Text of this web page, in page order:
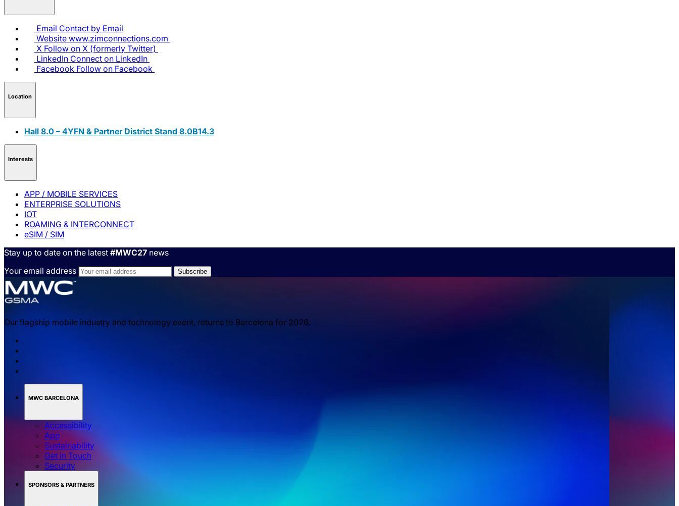
Email Contact by Email
Website www.zimconnections.com
X Follow on X (formerly Twitter)
LinkedIn Connect on LinkedIn
Facebook Follow on Facebook
Location
Hall 8.0 – 4YFN & Partner District Stand 8.0B14.3
Interests
APP / MOBILE SERVICES
ENTERPRISE SOLUTIONS
IOT
ROAMING & INTERCONNECT
eSIM / SIM
Stay up to date on the latest #MWC27 news
Your email address
Our flagship mobile industry and technology event, returns to Barcelona for 2026.
MWC BARCELONA
Accessibility
App
Sustainability
Get in Touch
Security
SPONSORS & PARTNERS